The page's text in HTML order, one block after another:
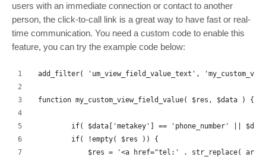
FAQs
For Developers
users with an immediate connection or contact to another
person, the click-to-call link is a great way to have fast or real-
time communication. You need a custom code to enable this
feature, you can try the example code below:
add_filter( 'um_view_field_value_text',
function my_custom_view_field_value( $res, $data ) {
if( $data['metakey'] == 'phone_number' ||
        if( !empty( $res )) {
$res = '<a href="tel:' . str_replace(